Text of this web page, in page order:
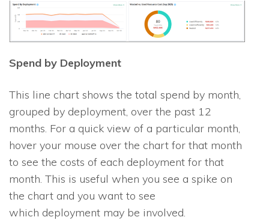
Spend by Deployment
This line chart shows the total spend by month,
grouped by deployment, over the past 12
months. For a quick view of a particular month,
hover your mouse over the chart for that month
to see the costs of each deployment for that
month. This is useful when you see a spike on
the chart and you want to see
which deployment may be involved.